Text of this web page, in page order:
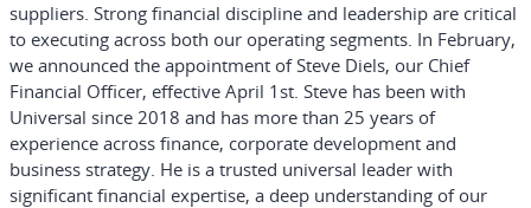
suppliers. Strong financial discipline and leadership are critical
to executing across both our operating segments. In February,
we announced the appointment of Steve Diels, our Chief
Financial Officer, effective April 1st. Steve has been with
Universal since 2018 and has more than 25 years of
experience across finance, corporate development and
business strategy. He is a trusted universal leader with
significant financial expertise, a deep understanding of our